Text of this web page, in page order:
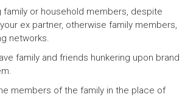
or household members, despite
ex partner, otherwise family members,
networks.
family and friends hunkering upon brand
members of the family in the place of